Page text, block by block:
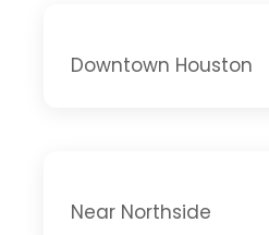
Downtown Houston
Near Northside